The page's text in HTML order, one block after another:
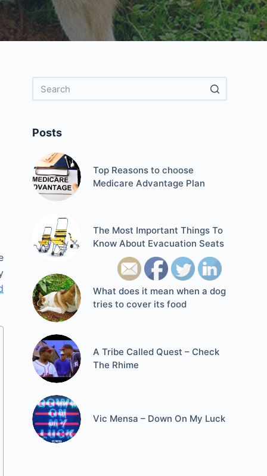
Posts
Top Reasons to choose
Medicare Advantage Plan
The Most Important Things To
Know About Evacuation Seats
What does it mean when a dog
tries to cover its food
A Tribe Called Quest – Check
The Rhime
Vic Mensa – Down On My Luck